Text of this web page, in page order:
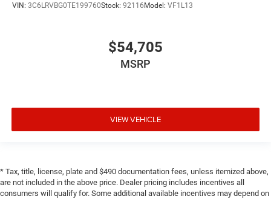
VIN: 3C6LRVBG0TE199760Stock: 92116Model: VF1L13
$54,705
MSRP
VIEW VEHICLE
* Tax, title, license, plate and $490 documentation fees, unless itemized above,
are not included in the above price. Dealer pricing includes incentives all
consumers will qualify for. Some additional available incentives may depend on